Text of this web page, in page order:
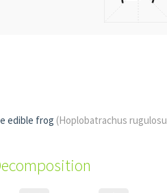
edible frog (Hoplobatrachus